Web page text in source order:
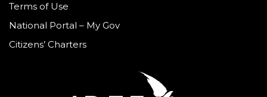
Terms of Use
National Portal – My Gov
Citizens’ Charters